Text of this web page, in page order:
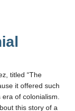
titled “The
it offered such
of colonialism.
this story of a